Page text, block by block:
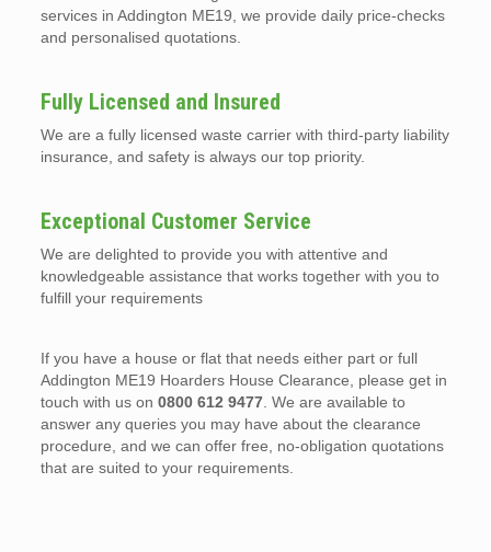
services in Addington ME19, we provide daily price-checks
and personalised quotations.
Fully Licensed and Insured
We are a fully licensed waste carrier with third-party liability
insurance, and safety is always our top priority.
Exceptional Customer Service
We are delighted to provide you with attentive and
knowledgeable assistance that works together with you to
fulfill your requirements
If you have a house or flat that needs either part or full
Addington ME19 Hoarders House Clearance, please get in
touch with us on 0800 612 9477. We are available to
answer any queries you may have about the clearance
procedure, and we can offer free, no-obligation quotations
that are suited to your requirements.